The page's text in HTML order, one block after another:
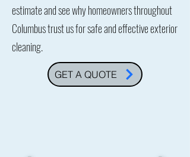
estimate and see why homeowners throughout
Columbus trust us for safe and effective exterior
cleaning.
GET A QUOTE